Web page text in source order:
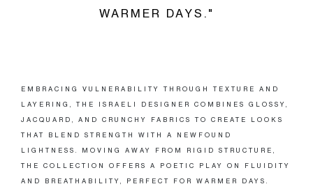
WARMER DAYS."
EMBRACING VULNERABILITY THROUGH TEXTURE AND
LAYERING, THE ISRAELI DESIGNER COMBINES GLOSSY,
JACQUARD, AND CRUNCHY FABRICS TO CREATE LOOKS
THAT BLEND STRENGTH WITH A NEWFOUND
LIGHTNESS. MOVING AWAY FROM RIGID STRUCTURE,
THE COLLECTION OFFERS A POETIC PLAY ON FLUIDITY
AND BREATHABILITY, PERFECT FOR WARMER DAYS.